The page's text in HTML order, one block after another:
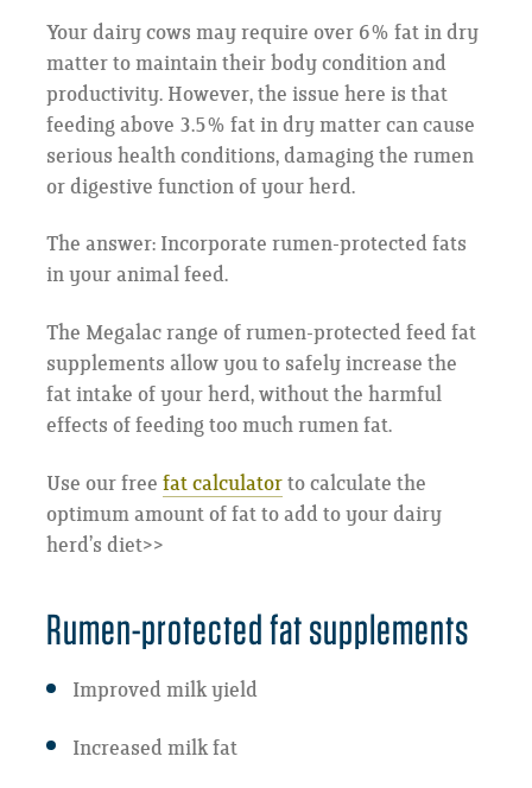
Your dairy cows may require over 6% fat in dry
matter to maintain their body condition and
productivity. However, the issue here is that
feeding above 3.5% fat in dry matter can cause
serious health conditions, damaging the rumen
or digestive function of your herd.
The answer: Incorporate rumen-protected fats
in your animal feed.
The Megalac range of rumen-protected feed fat
supplements allow you to safely increase the
fat intake of your herd, without the harmful
effects of feeding too much rumen fat.
Use our free fat calculatorto calculate the
optimum amount of fat to add to your dairy
herd’s diet>>
Rumen-protected fat supplements
Improved milk yield
Increased milk fat